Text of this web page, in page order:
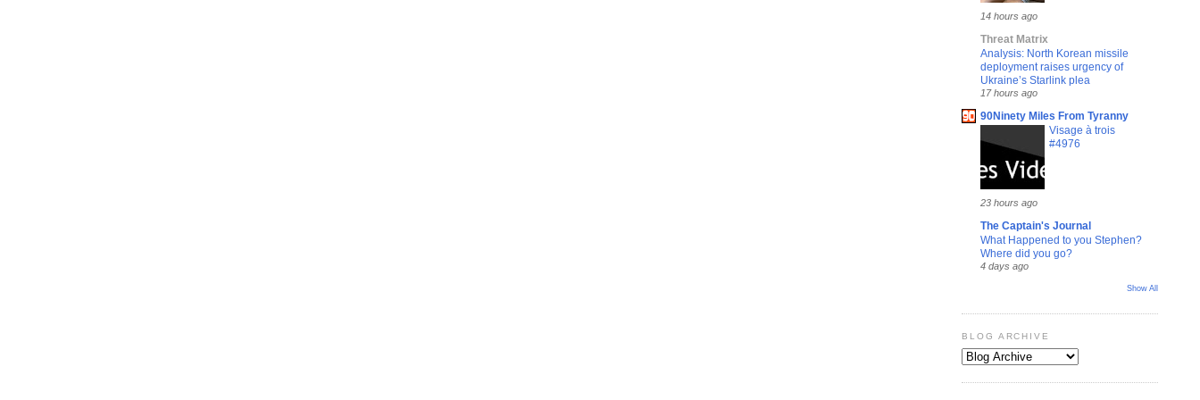
14 hours ago
Threat Matrix
Analysis: North Korean missile
deployment raises urgency of
Ukraine’s Starlink plea
17 hours ago
90Ninety Miles From Tyranny
Visage à trois
#4976
23 hours ago
The Captain's Journal
What Happened to you Stephen?
Where did you go?
4 days ago
Show All
BLOG ARCHIVE